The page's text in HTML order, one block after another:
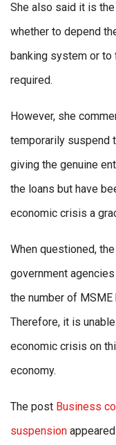
She also said it is
whether to depend
banking system or to
required.
However, she
temporarily suspend
giving the genuine
the loans but have
economic crisis a
When questioned,
government
the number of
Therefore, it is
economic crisis on
economy.
The post Business
suspension